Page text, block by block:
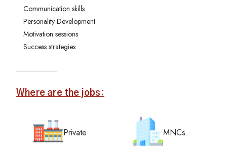
Communication skills
Personality Development
Motivation sessions
Success strategies
Where are the jobs:
Private MNCs